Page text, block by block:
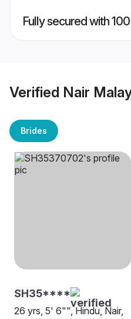
Fully secured with
Verified Nair
Brides
SH35****
26 yrs, 5' 6"", Hindu, Nair,